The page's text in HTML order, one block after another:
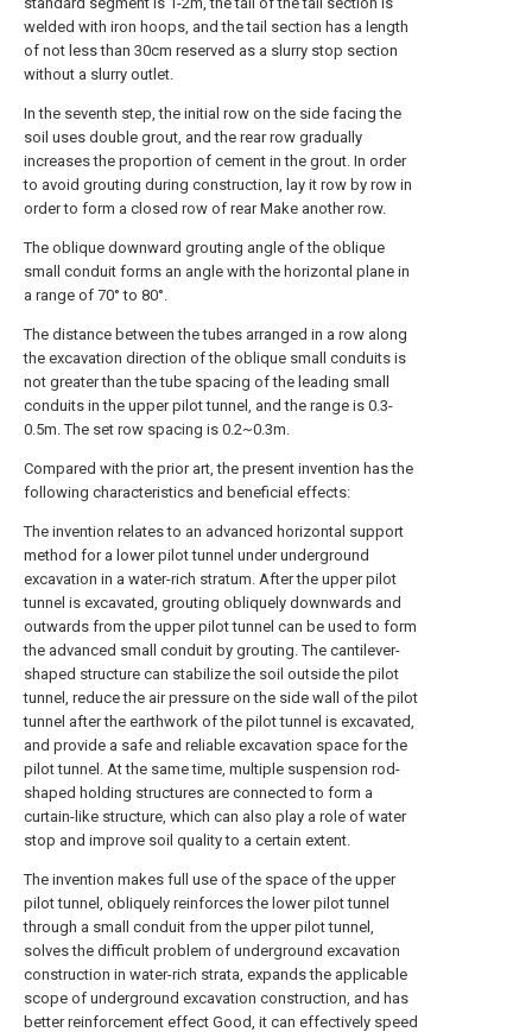
welded with iron hoops, and the tail section has a length
of not less than 30cm reserved as a slurry stop section
without a slurry outlet.
In the seventh step, the initial row on the side facing the
soil uses double grout, and the rear row gradually
increases the proportion of cement in the grout. In order
to avoid grouting during construction, lay it row by row in
order to form a closed row of rear Make another row.
The oblique downward grouting angle of the oblique
small conduit forms an angle with the horizontal plane in
a range of 70° to 80°.
The distance between the tubes arranged in a row along
the excavation direction of the oblique small conduits is
not greater than the tube spacing of the leading small
conduits in the upper pilot tunnel, and the range is 0.3-
0.5m. The set row spacing is 0.2~0.3m.
Compared with the prior art, the present invention has the
following characteristics and beneficial effects:
The invention relates to an advanced horizontal support
method for a lower pilot tunnel under underground
excavation in a water-rich stratum. After the upper pilot
tunnel is excavated, grouting obliquely downwards and
outwards from the upper pilot tunnel can be used to form
the advanced small conduit by grouting. The cantilever-
shaped structure can stabilize the soil outside the pilot
tunnel, reduce the air pressure on the side wall of the pilot
tunnel after the earthwork of the pilot tunnel is excavated,
and provide a safe and reliable excavation space for the
pilot tunnel. At the same time, multiple suspension rod-
shaped holding structures are connected to form a
curtain-like structure, which can also play a role of water
stop and improve soil quality to a certain extent.
The invention makes full use of the space of the upper
pilot tunnel, obliquely reinforces the lower pilot tunnel
through a small conduit from the upper pilot tunnel,
solves the difficult problem of underground excavation
construction in water-rich strata, expands the applicable
scope of underground excavation construction, and has
better reinforcement effect Good, it can effectively speed